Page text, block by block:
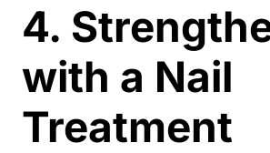
4.
with a Nail
Treatment